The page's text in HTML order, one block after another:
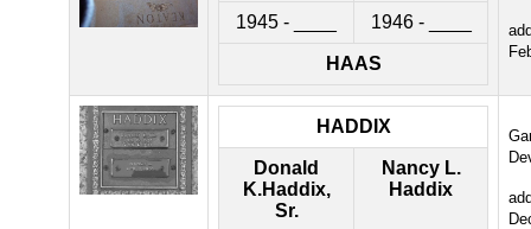
1945 - ____ 1946 - ____
HAAS
HADDIX
Donald
K.Haddix,
Sr.
Nancy L.
Haddix